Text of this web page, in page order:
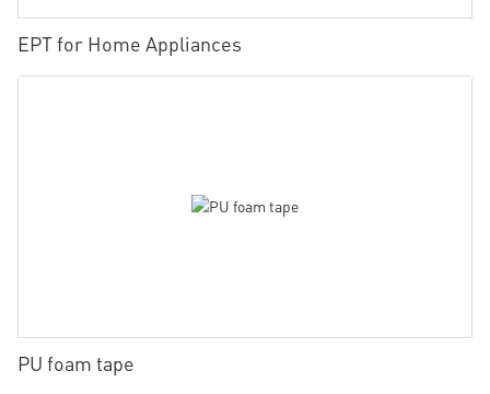
EPT for Home Appliances
PU foam tape